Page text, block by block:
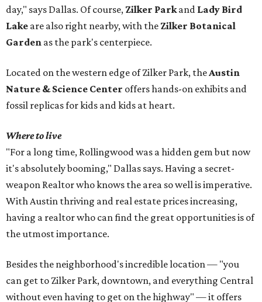
day," says Dallas. Of course, Zilker Parkand Lady Bird
Lake are also right nearby, with the Zilker Botanical
Garden as the park's centerpiece.
Located on the western edge of Zilker Park, theAustin
Nature & Science Center offers hands-on exhibits and
fossil replicas for kids and kids at heart.
Where to live
"For a long time, Rollingwood was a hidden gem but now
it's absolutely booming," Dallas says. Having a secret-
weapon Realtor who knows the area so well is imperative.
With Austin thriving and real estate prices increasing,
having a realtor who can find the great opportunities is of
the utmost importance.
Besides the neighborhood's incredible location — "you
can get to Zilker Park, downtown, and everything Central
without even having to get on the highway" — it offers